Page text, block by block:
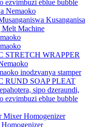
ezvimbuzi eblue bubble
Nemaoko
Kusanganisa
Machine
STRETCH WRAPPER
inodzvanya stamper
RUND SOAP PLEAT
sipo dzeraundi,
ezvimbuzi eblue bubble
Mixer Homogenizer